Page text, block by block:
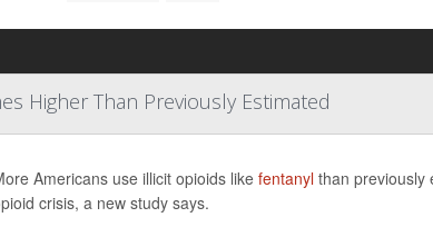
Higher Than Previously Estimated
Americans use illicit opioids like fentanylthan previously
crisis, a new study says.